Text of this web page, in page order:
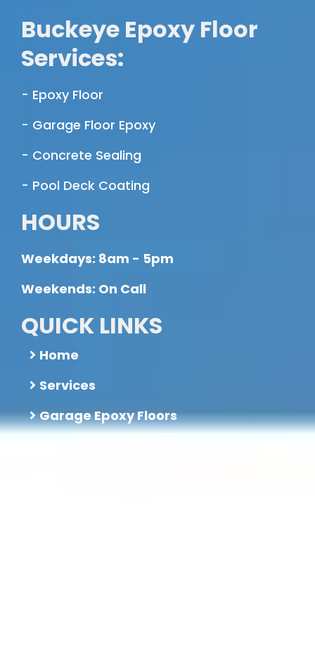
Buckeye Epoxy Floor
Services:
- Epoxy Floor
- Garage Floor Epoxy
- Concrete Sealing
- Pool Deck Coating
HOURS
Weekdays: 8am - 5pm
Weekends: On Call
QUICK LINKS
Home
Services
Garage Epoxy Floors